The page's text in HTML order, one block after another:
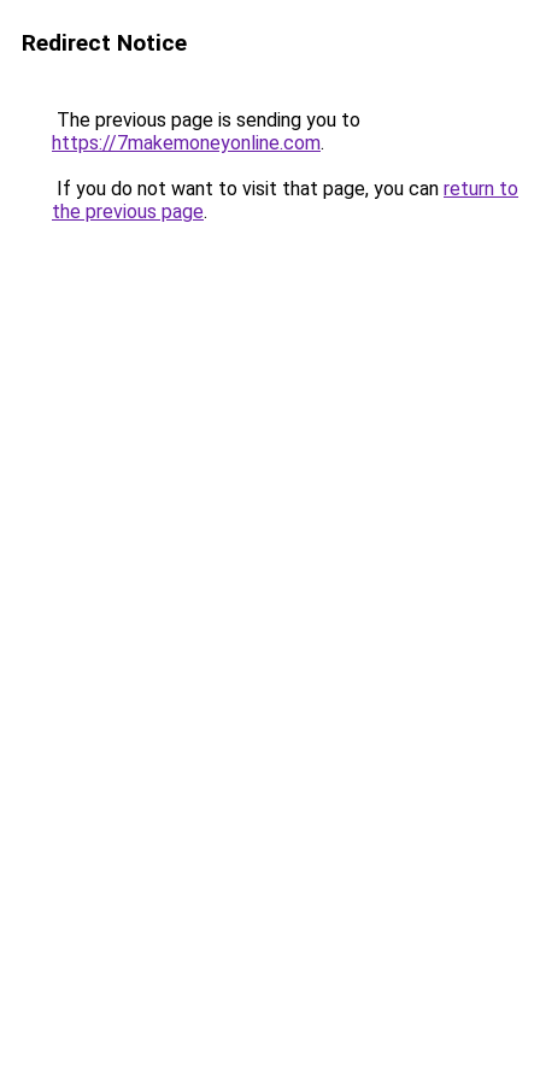
Redirect Notice
The previous page is sending you to
https://7makemoneyonline.com.
If you do not want to visit that page, you can return to
the previous page.